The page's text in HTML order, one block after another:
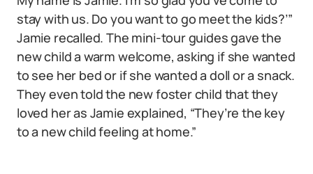
stay with us. Do you want to go meet the kids?’”
Jamie recalled. The mini-tour guides gave the
new child a warm welcome, asking if she wanted
to see her bed or if she wanted a doll or a snack.
They even told the new foster child that they
loved her as Jamie explained, “They’re the key
to a new child feeling at home.”